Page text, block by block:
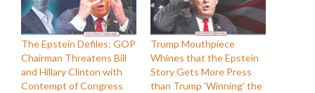
The Epstein Defiles: GOP
Chairman Threatens Bill
and Hillary Clinton with
Contempt of Congress
Trump Mouthpiece
Whines that the Epstein
Story Gets More Press
than Trump ‘Winning’ the